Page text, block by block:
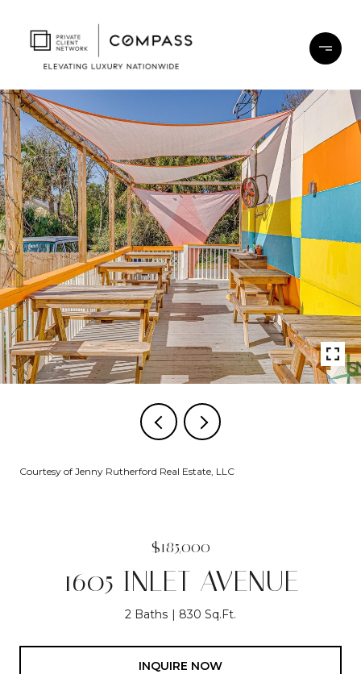
Courtesy of Jenny Rutherford Real Estate, LLC
$185,000
1605 INLET AVENUE
2 Baths 830 Sq.Ft.
INQUIRE NOW